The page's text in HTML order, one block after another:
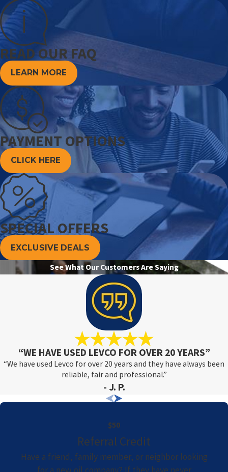
READ OUR FAQ
LEARN MORE
PAYMENT OPTIONS
CLICK HERE
SPECIAL OFFERS
EXCLUSIVE DEALS
See What Our Customers Are Saying
“WE HAVE USED LEVCO FOR OVER 20 YEARS”
“We have used Levco for over 20 years and they have always been
reliable, fair and professional.”
- J. P.
$50
Referral Credit
Have a friend, family member, or neighbor looking